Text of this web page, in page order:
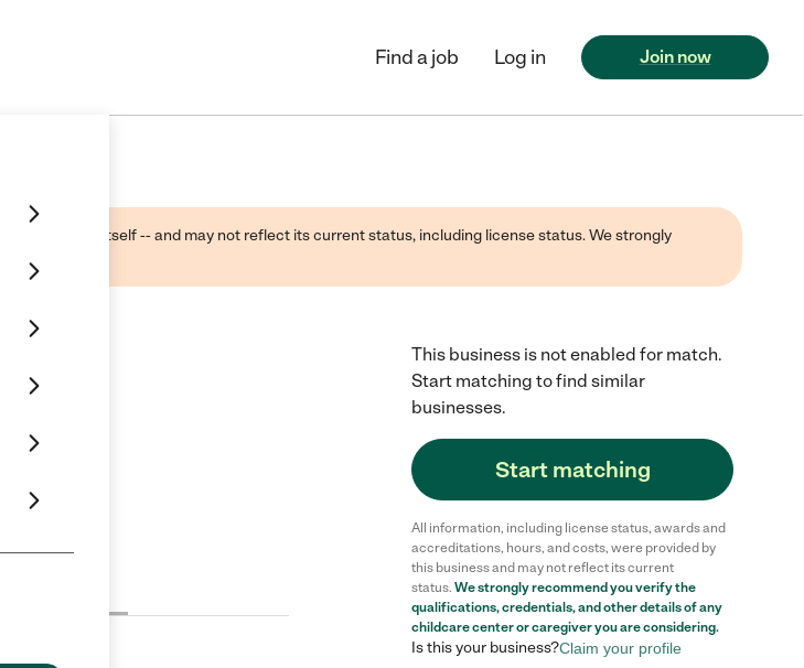
Find a job Log in Join now
business itself -- and may not reflect its current status, including license status. We strongly
This business is not enabled for match.
Start matching to find similar
businesses.
Start matching
All information, including license status, awards and
accreditations, hours, and costs, were provided by
this business and may not reflect its current
status. We strongly recommend you verify the
qualifications, credentials, and other details of any
childcare centeror caregiver you are considering.
Is this your business?Claim your profile